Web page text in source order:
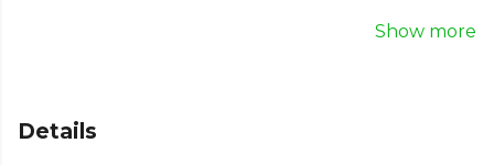
focused, while the classic raglan sleeves and
and reliable recycled football jersey, it's the ideal
Show more
Details